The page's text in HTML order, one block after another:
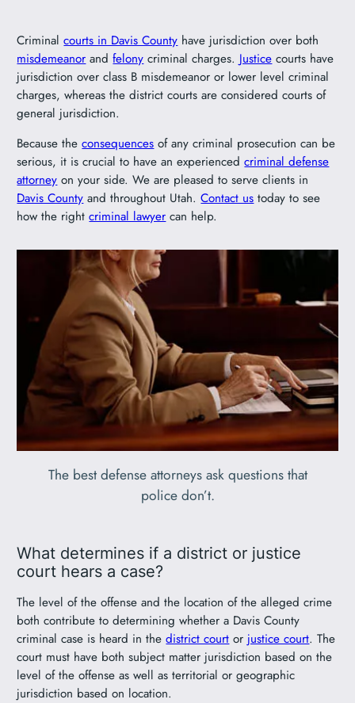
Criminalcourts in Davis County have jurisdiction over both
misdemeanor andfelony criminal charges. Justice courts have
jurisdiction over class B misdemeanor or lower level criminal
charges, whereas the district courts are considered courts of
general jurisdiction.
Because theconsequences of any criminal prosecution can be
serious, it is crucial to have an experiencedcriminal defense
attorney on your side. We are pleased to serve clients in
Davis County and throughout Utah.Contact us today to see
how the rightcriminal lawyer can help.
The best defense attorneys ask questions that
police don’t.
What determines if a district or justice
court hears a case?
The level of the offense and the location of the alleged crime
both contribute to determining whether a Davis County
criminal case is heard in thedistrict court or justice court. The
court must have both subject matter jurisdiction based on the
level of the offense as well as territorial or geographic
jurisdiction based on location.